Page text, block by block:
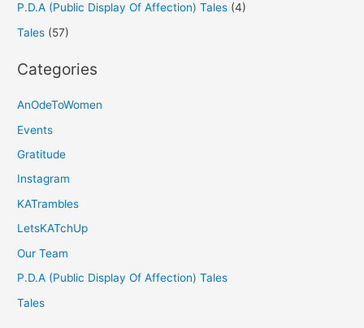
P.D.A (Public Display Of Affection) Tales (4)
Tales (57)
Categories
AnOdeToWomen
Events
Gratitude
Instagram
KATrambles
LetsKATchUp
Our Team
P.D.A (Public Display Of Affection) Tales
Tales